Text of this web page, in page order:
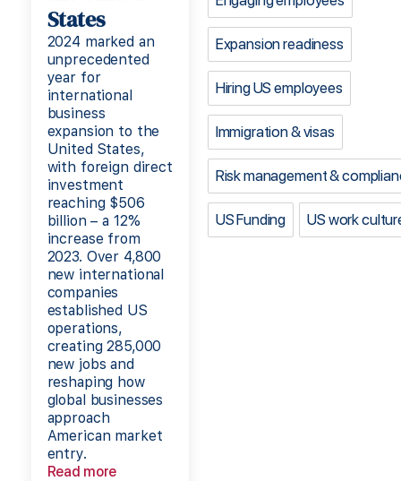
States
2024 marked an
unprecedented
year for
international
business
expansion to the
United States,
with foreign direct
investment
reaching $506
billion – a 12%
increase from
2023. Over 4,800
new international
companies
established US
operations,
creating 285,000
new jobs and
reshaping how
global businesses
approach
American market
entry.
Read more
Expansion readiness
Hiring US employees
Immigration & visas
Risk management &
US Funding US work